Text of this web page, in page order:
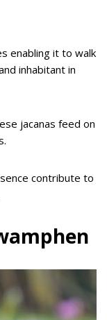
enabling it to walk
inhabitant in
jacanas feed on
contribute to